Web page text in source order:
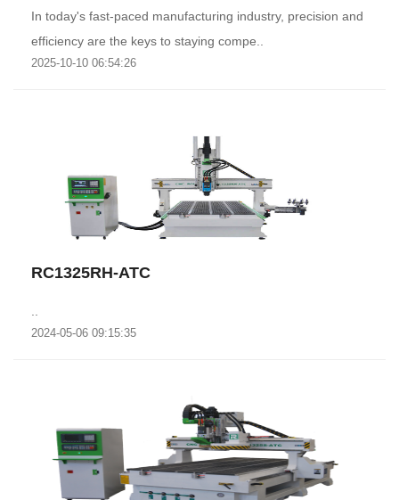
In today's fast-paced manufacturing industry, precision and
efficiency are the keys to staying compe..
2025-10-10 06:54:26
RC1325RH-ATC
2024-05-06 09:15:35